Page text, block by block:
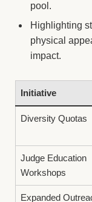
pool.
Highlighting
physical
impact.
Initiative
Diversity Quotas
Judge Education
Workshops
Expanded